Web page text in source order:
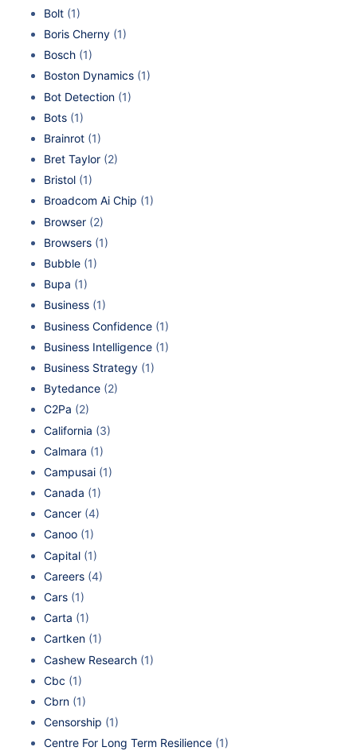
Bolt (1)
Boris Cherny (1)
Bosch (1)
Boston Dynamics (1)
Bot Detection (1)
Bots (1)
Brainrot (1)
Bret Taylor (2)
Bristol (1)
Broadcom Ai Chip (1)
Browser (2)
Browsers (1)
Bubble (1)
Bupa (1)
Business (1)
Business Confidence (1)
Business Intelligence (1)
Business Strategy (1)
Bytedance (2)
C2Pa (2)
California (3)
Calmara (1)
Campusai (1)
Canada (1)
Cancer (4)
Canoo (1)
Capital (1)
Careers (4)
Cars (1)
Carta (1)
Cartken (1)
Cashew Research (1)
Cbc (1)
Cbrn (1)
Censorship (1)
Centre For Long Term Resilience (1)